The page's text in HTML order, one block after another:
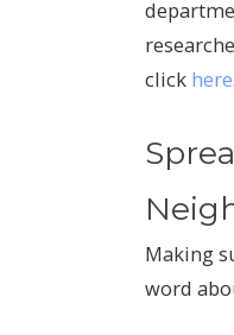
click here.
Making
word